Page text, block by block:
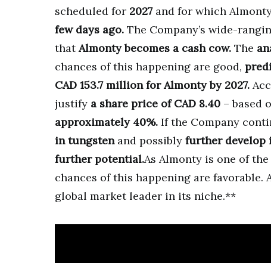
scheduled for 2027and for which
few days ago. The Company’s wide-
thatAlmonty becomes a cash cow. The
chances of this happening are good,
CAD 153.7 million for Almonty by 2027.
justify a share price of CAD 8.40 – based
approximately 40%. If the Company
in tungstenand possibly further develop
further potential.As Almonty is one of
chances of this happening are
global market leader in its niche.**